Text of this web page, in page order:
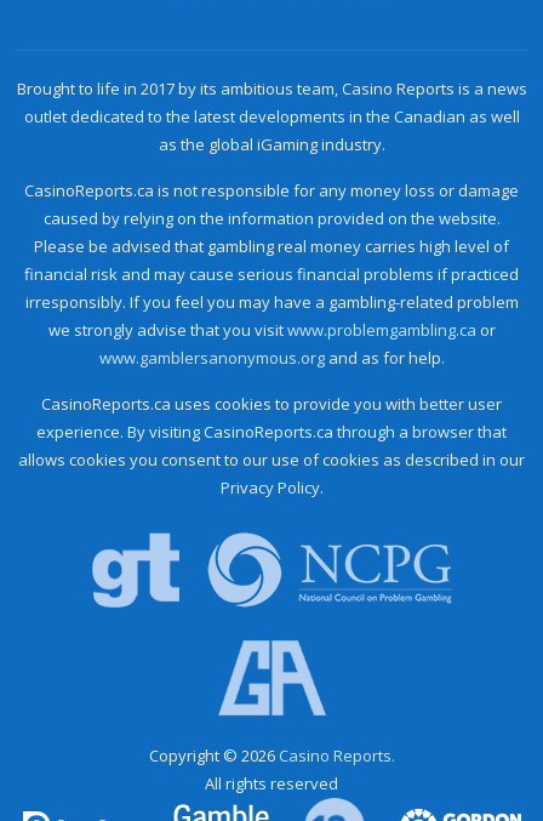
Brought to life in 2017 by its ambitious team, Casino Reports is a news
outlet dedicated to the latest developments in the Canadian as well
as the global iGaming industry.
CasinoReports.ca is not responsible for any money loss or damage
caused by relying on the information provided on the website.
Please be advised that gambling real money carries high level of
financial risk and may cause serious financial problems if practiced
irresponsibly. If you feel you may have a gambling-related problem
we strongly advise that you visitwww.problemgambling.ca or
www.gamblersanonymous.organd as for help.
CasinoReports.ca uses cookies to provide you with better user
experience. By visiting CasinoReports.ca through a browser that
allows cookies you consent to our use of cookies as described in our
Privacy Policy.
Copyright © 2026 Casino Reports.
All rights reserved